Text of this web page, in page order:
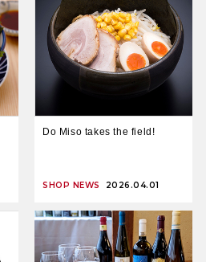
Do Miso takes the field!
SHOP NEWS 2026.04.01